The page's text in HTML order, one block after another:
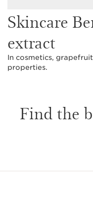
Skincare
extract
In cosmetics,
properties.
Find the